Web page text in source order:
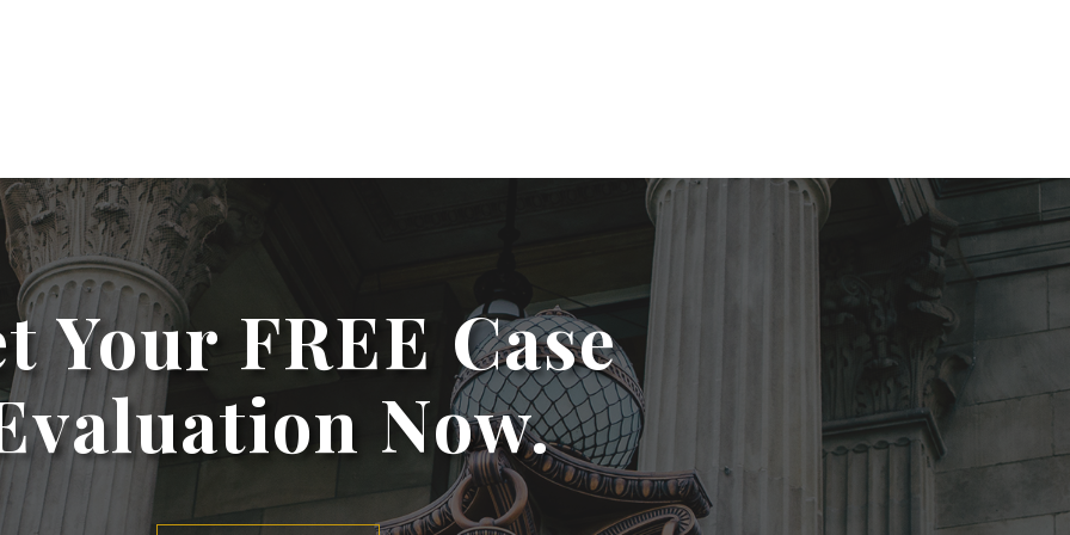
Your FREE Case
Now.